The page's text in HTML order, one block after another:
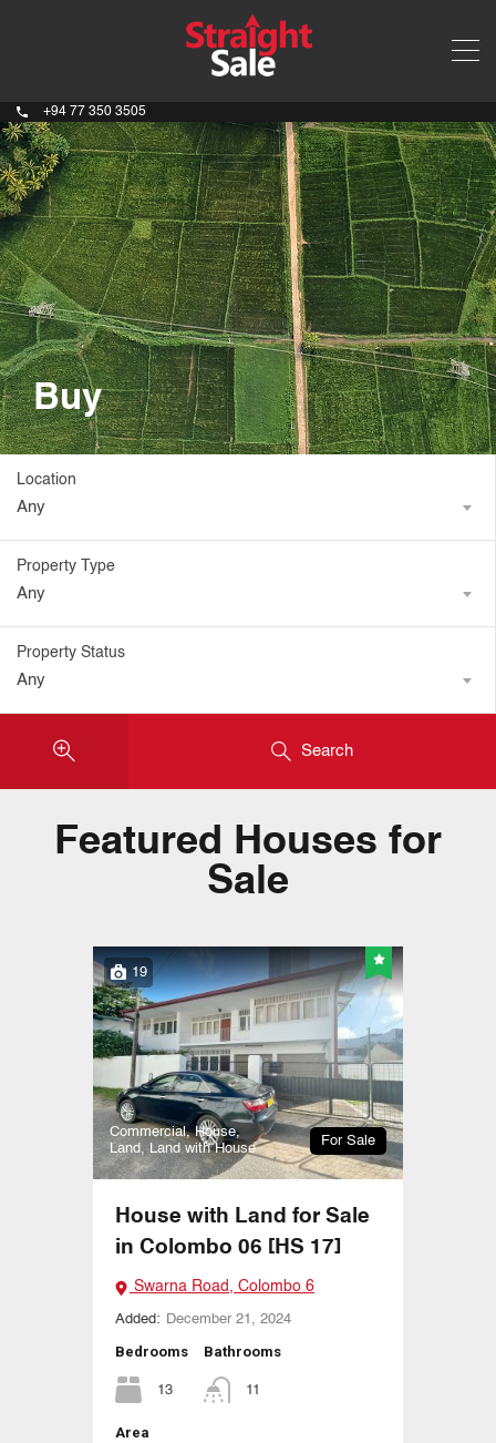
+94 77 350 3505
Buy
Location
Any
Property Type
Any
Property Status
Any
Search
Featured Houses for
Sale
19
Commercial, House,
Land, Land with House
For Sale
House with Land for Sale
in Colombo 06 [HS 17]
Swarna Road, Colombo 6
Added: December 21, 2024
Bedrooms
13
Bathrooms
11
Area